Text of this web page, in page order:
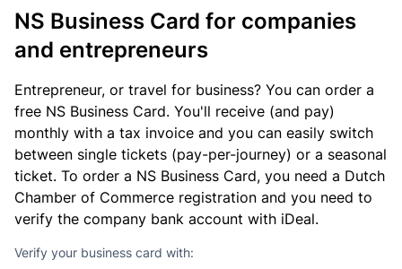
NS Business Card for companies
and entrepreneurs
Entrepreneur, or travel for business? You can order a
free NS Business Card. You'll receive (and pay)
monthly with a tax invoice and you can easily switch
between single tickets (pay-per-journey) or a seasonal
ticket. To order a NS Business Card, you need a Dutch
Chamber of Commerce registration and you need to
verify the company bank account with iDeal.
Verify your business card with: